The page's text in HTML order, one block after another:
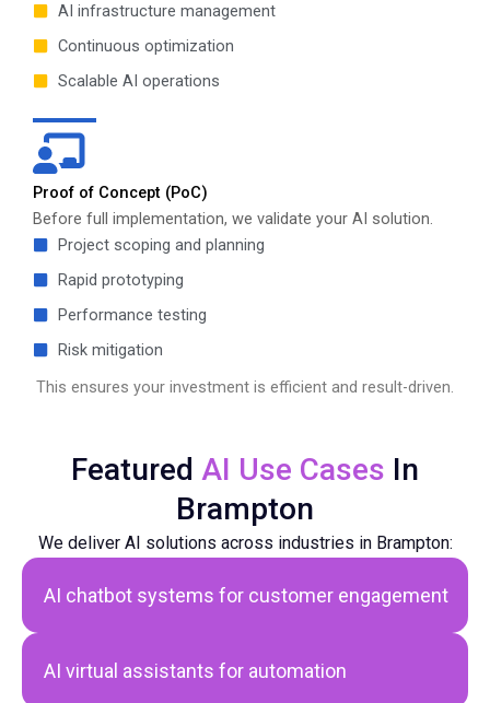
AI infrastructure management
Continuous optimization
Scalable AI operations
Proof of Concept (PoC)
Before full implementation, we validate your AI solution.
Project scoping and planning
Rapid prototyping
Performance testing
Risk mitigation
This ensures your investment is efficient and result-driven.
Featured AI Use Cases In
Brampton
We deliver AI solutions across industries in Brampton:
AI chatbot systems for customer engagement
AI virtual assistants for automation